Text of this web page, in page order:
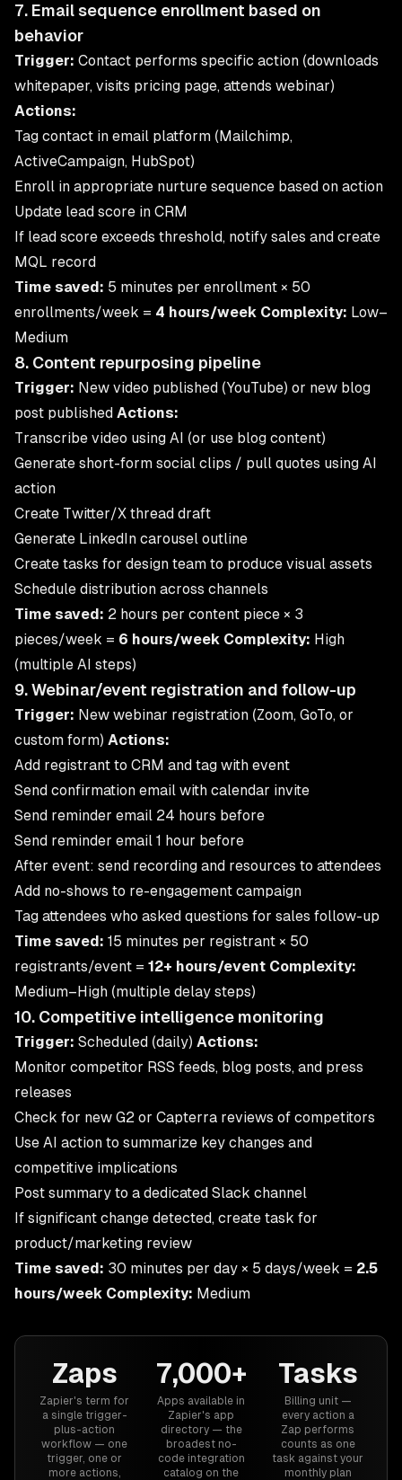
7. Email sequence enrollment based on
behavior
Trigger: Contact performs specific action (downloads
whitepaper, visits pricing page, attends webinar)
Actions:
Tag contact in email platform (Mailchimp,
ActiveCampaign, HubSpot)
Enroll in appropriate nurture sequence based on action
Update lead score in CRM
If lead score exceeds threshold, notify sales and create
MQL record
Time saved: 5 minutes per enrollment × 50
enrollments/week = 4 hours/week Complexity: Low–
Medium
8. Content repurposing pipeline
Trigger: New video published (YouTube) or new blog
post published Actions:
Transcribe video using AI (or use blog content)
Generate short-form social clips / pull quotes using AI
action
Create Twitter/X thread draft
Generate LinkedIn carousel outline
Create tasks for design team to produce visual assets
Schedule distribution across channels
Time saved: 2 hours per content piece × 3
pieces/week = 6 hours/week Complexity: High
(multiple AI steps)
9. Webinar/event registration and follow-up
Trigger: New webinar registration (Zoom, GoTo, or
custom form) Actions:
Add registrant to CRM and tag with event
Send confirmation email with calendar invite
Send reminder email 24 hours before
Send reminder email 1 hour before
After event: send recording and resources to attendees
Add no-shows to re-engagement campaign
Tag attendees who asked questions for sales follow-up
Time saved: 15 minutes per registrant × 50
registrants/event = 12+ hours/event Complexity:
Medium–High (multiple delay steps)
10. Competitive intelligence monitoring
Trigger: Scheduled (daily) Actions:
Monitor competitor RSS feeds, blog posts, and press
releases
Check for new G2 or Capterra reviews of competitors
Use AI action to summarize key changes and
competitive implications
Post summary to a dedicated Slack channel
If significant change detected, create task for
product/marketing review
Time saved: 30 minutes per day × 5 days/week = 2.5
hours/week Complexity: Medium
Zaps
Zapier's term for
a single trigger-
plus-action
workflow — one
trigger, one or
more actions,
7,000+
Apps available in
Zapier's app
directory — the
broadest no-
code integration
catalog on the
Tasks
Billing unit —
every action a
Zap performs
counts as one
task against your
monthly plan